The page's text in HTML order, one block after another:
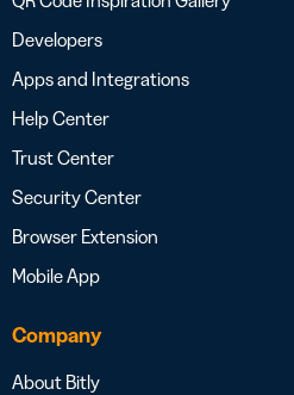
Developers
Apps and Integrations
Help Center
Trust Center
Security Center
Browser Extension
Mobile App
Company
About Bitly